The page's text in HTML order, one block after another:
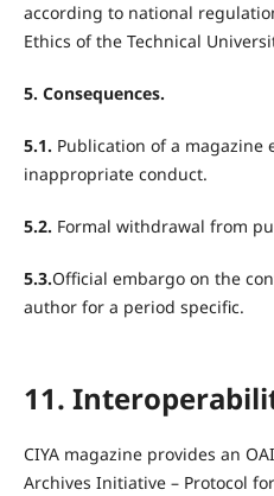
according to national
Ethics of the Technical
5. Consequences.
5.1. Publication of a
inappropriate conduct.
5.2. Formal withdrawal from
5.3.Official embargo on the
author for a period specific.
11.
CIYA magazine provides an
Archives Initiative – Protocol